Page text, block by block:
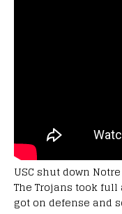
USC shut down
The Trojans took
got on defense and